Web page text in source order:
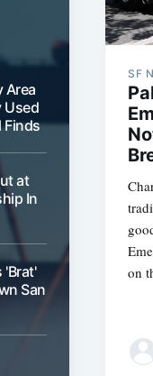
Area
Used
Finds
at
In
'Brat'
San
SF
on